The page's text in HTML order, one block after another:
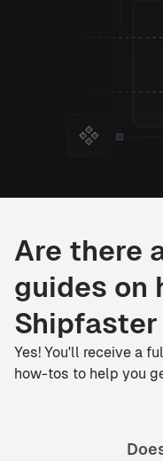
Are there
guides on
Shipfaster
Yes! You'll receive a
how-tos to help you